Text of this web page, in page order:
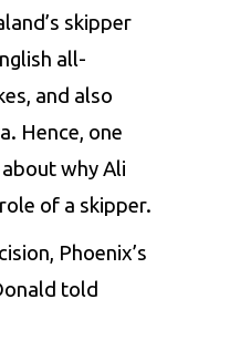
skipper
all-
and also
Hence, one
why Ali
of a skipper.
Phoenix’s
told